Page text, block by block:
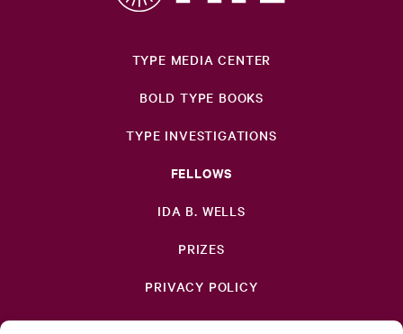
TYPE MEDIA CENTER
BOLD TYPE BOOKS
TYPE INVESTIGATIONS
FELLOWS
IDA B. WELLS
PRIZES
PRIVACY POLICY